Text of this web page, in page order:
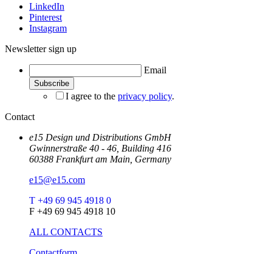
LinkedIn
Pinterest
Instagram
Newsletter sign up
Email
I agree to the privacy policy.
Contact
e15 Design und Distributions GmbH
Gwinnerstraße 40 - 46, Building 416
60388 Frankfurt am Main, Germany
e15@e15.com
T +49 69 945 4918 0
F +49 69 945 4918 10
ALL CONTACTS